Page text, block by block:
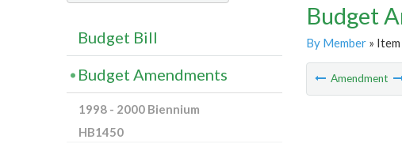
Budget
By Member»
Amendment
Budget Bill
Budget Amendments
1998 - 2000 Biennium
HB1450